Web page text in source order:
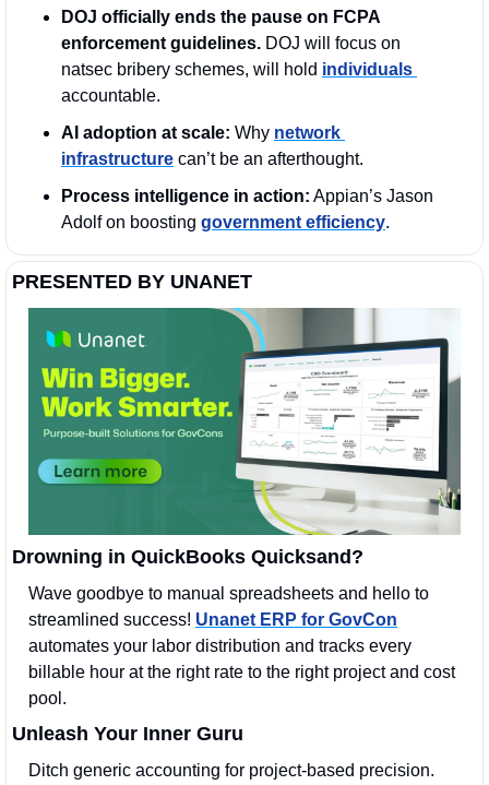
DOJ officially ends the pause on FCPA
enforcement guidelines. DOJ will focus on
natsec bribery schemes, will hold
accountable.
AI adoption at scale: Why network
infrastructure can’t be an afterthought.
Process intelligence in action: Appian’s Jason
Adolf on boosting government efficiency.
PRESENTED BY UNANET
Drowning in QuickBooks Quicksand?
Wave goodbye to manual spreadsheets and hello to
streamlined success! Unanet ERP for GovCon
automates your labor distribution and tracks every
billable hour at the right rate to the right project and cost
pool.
Unleash Your Inner Guru
Ditch generic accounting for project-based precision.